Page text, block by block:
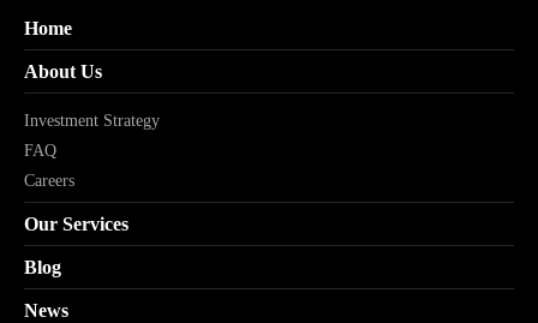
Home
About Us
Investment Strategy
FAQ
Careers
Our Services
Blog
News